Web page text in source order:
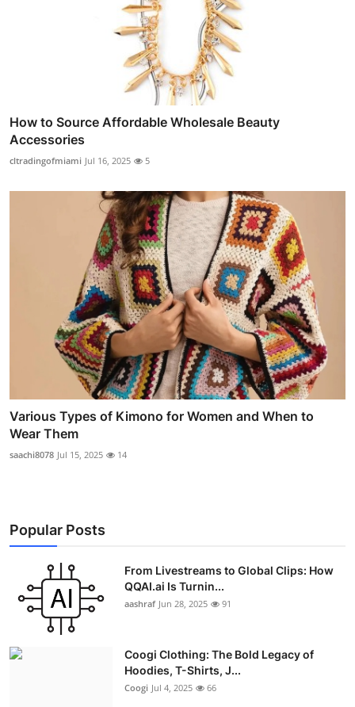
How to Source Affordable Wholesale Beauty
Accessories
cltradingofmiami Jul 16, 2025 5
Various Types of Kimono for Women and When to
Wear Them
saachi8078 Jul 15, 2025 14
Popular Posts
From Livestreams to Global Clips: How
QQAI.ai Is Turnin...
aashraf Jun 28, 2025 91
Coogi Clothing: The Bold Legacy of
Hoodies, T-Shirts, J...
Coogi Jul 4, 2025 66